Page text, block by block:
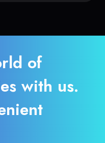
of
with us.